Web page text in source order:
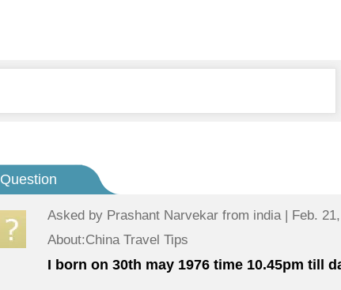
Question
Asked by Prashant Narvekar from india | Feb.
About:China Travel Tips
I born on 30th may 1976 time 10.45pm till